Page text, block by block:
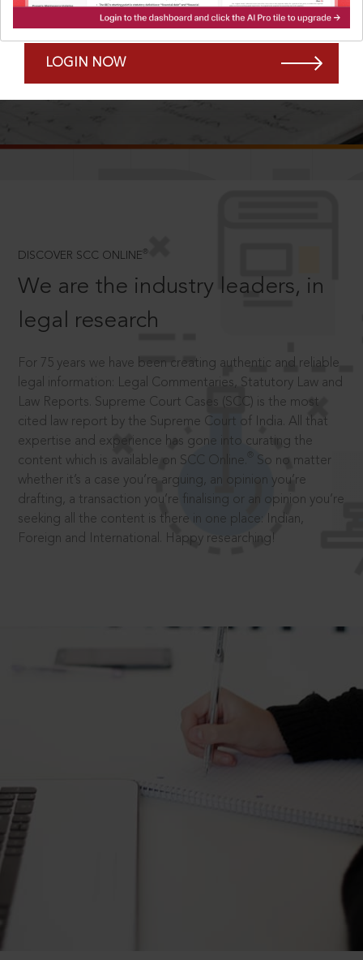
Remember Me Forgot Password?
LOGIN NOW
SCROLL TO DISCOVER MORE
DISCOVER SCC ONLINE ®
We are the industry leaders, in
legal research
For 75 years we have been creating authentic and reliable
legal information: Legal Commentaries, Statutory Law and
Law Reports. Supreme Court Cases (SCC) is the most
cited law report by the Supreme Court of India. All that
expertise and experience has gone into curating the
content which is available on SCC Online.
So no matter
whether it’s a case you’re arguing, an opinion you’re
drafting, a transaction you’re finalising or an opinion you’re
seeking all the content is there in one place: Indian,
Foreign and International. Happy researching!